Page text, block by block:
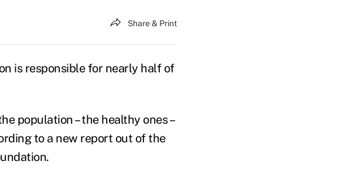
Share & Print
is responsible for nearly half of
population – the healthy ones –
to a new report out of the